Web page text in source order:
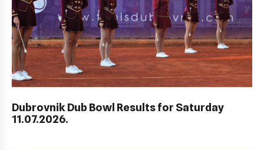
Dubrovnik Dub Bowl Results for Saturday
11.07.2026.
AWARD FUND: BIDI BADU CONTRACT